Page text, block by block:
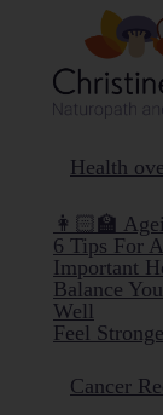
Health
👩🏻‍🏫
6 Tips For
Important
Balance
Well
Feel
Cancer